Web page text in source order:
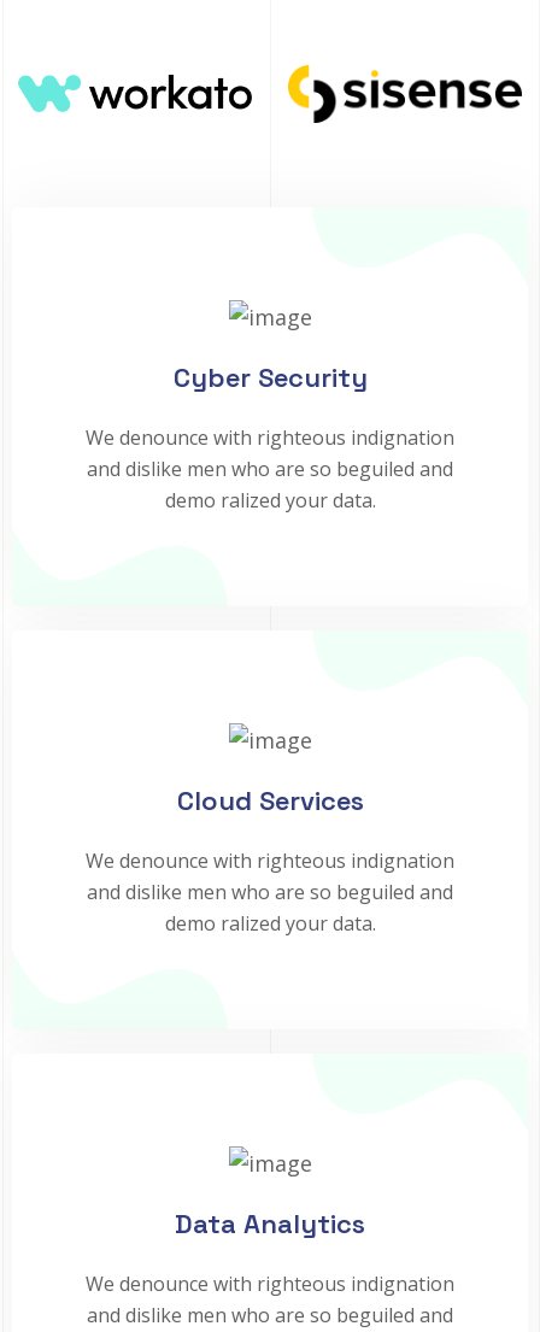
Cyber Security
We denounce with righteous indignation
and dislike men who are so beguiled and
demo ralized your data.
Cloud Services
We denounce with righteous indignation
and dislike men who are so beguiled and
demo ralized your data.
Data Analytics
We denounce with righteous indignation
and dislike men who are so beguiled and